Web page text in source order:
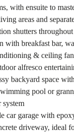
with ensuite to
areas and
shutters throughout
with breakfast bar,
& ceiling
alfresco
backyard space
pool or
system
car garage with
driveway, ideal